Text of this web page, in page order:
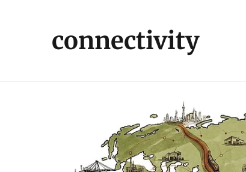
connectivity